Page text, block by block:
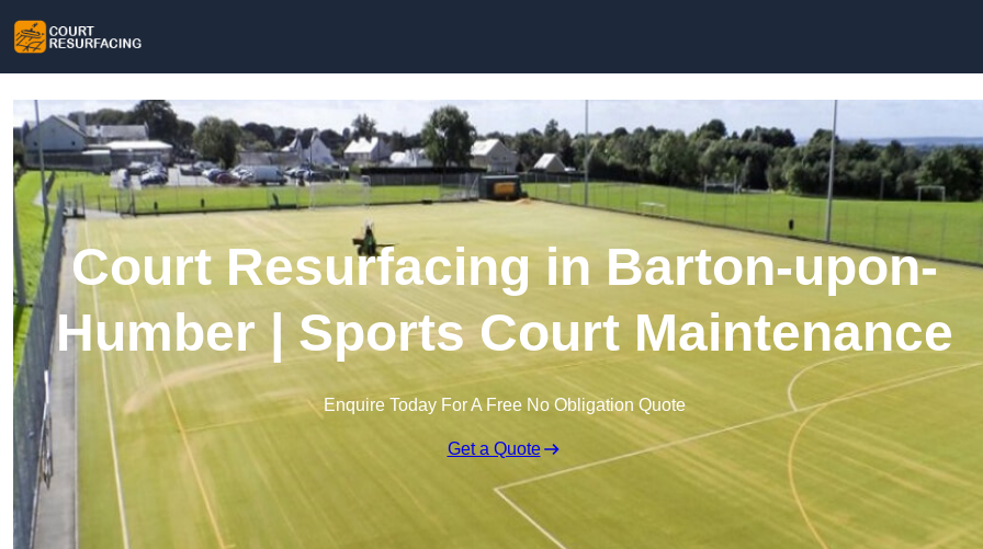
Court Resurfacing in Barton-upon-
Humber | Sports Court Maintenance
Enquire Today For A Free No Obligation Quote
Get a Quote